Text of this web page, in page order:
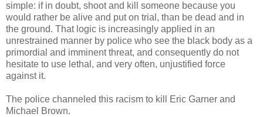
simple: if in doubt, shoot and kill someone because you
would rather be alive and put on trial, than be dead and in
the ground. That logic is increasingly applied in an
unrestrained manner by police who see the black body as a
primordial and imminent threat, and consequently do not
hesitate to use lethal, and very often, unjustified force
against it.
The police channeled this racism to kill Eric Garner and
Michael Brown.